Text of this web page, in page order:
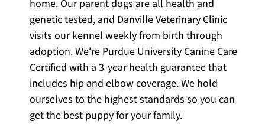
home. Our parent dogs are all health and
genetic tested, and Danville Veterinary Clinic
visits our kennel weekly from birth through
adoption. We're Purdue University Canine Care
Certified with a 3-year health guarantee that
includes hip and elbow coverage. We hold
ourselves to the highest standards so you can
get the best puppy for your family.